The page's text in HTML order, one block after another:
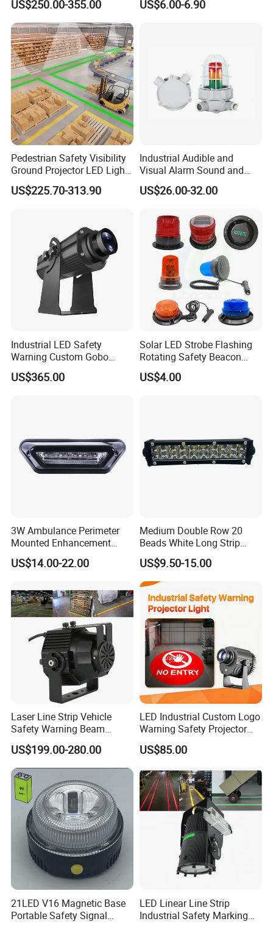
Projectors
US$250.00-355.00 US$6.00-6.90
Pedestrian Safety Visibility
Ground Projector LED Light
Floor Line Light 50W 60W
US$225.70-313.90
Industrial Audible and
Visual Alarm Sound and
Light Loud Alarm Siren with
Strobe Light
US$26.00-32.00
Industrial LED Safety
Warning Custom Gobo
Projector Light for
Processing Plant
US$365.00
Solar LED Strobe Flashing
Rotating Safety Beacon
Emergency Traffic Road
Portable Waterproof
US$4.00
3W Ambulance Perimeter
Mounted Enhancement
Scence Lighting 101L
US$14.00-22.00
Medium Double Row 20
Beads White Long Strip
Spot Light
US$9.50-15.00
Laser Line Strip Vehicle
Safety Warning Beam
Forklift RGB Red Blue
Marking Light for Industrial
Areas
US$199.00-280.00
LED Industrial Custom Logo
Warning Safety Projector
Light with Waterproof for
Overhead Crane
US$85.00
21LED V16 Magnetic Base
Portable Safety Signal
LED Linear Line Strip
Industrial Safety Marking